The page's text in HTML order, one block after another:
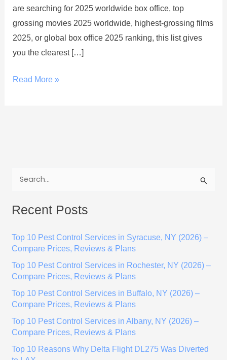
are searching for 2025 worldwide box office, top
grossing movies 2025 worldwide, highest-grossing films
2025, or global box office 2025 ranking, this list gives
you the clearest […]
Read More »
a
c
r
Recent Posts
Top 10 Pest Control Services in Syracuse, NY (2026) –
Compare Prices, Reviews & Plans
Top 10 Pest Control Services in Rochester, NY (2026) –
Compare Prices, Reviews & Plans
Top 10 Pest Control Services in Buffalo, NY (2026) –
Compare Prices, Reviews & Plans
Top 10 Pest Control Services in Albany, NY (2026) –
Compare Prices, Reviews & Plans
Top 10 Reasons Why Delta Flight DL275 Was Diverted